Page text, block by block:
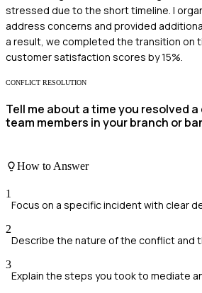
stressed due to the short timeline. I
address concerns and provided
a result, we completed the transition on
customer satisfaction scores by 15%.
CONFLICT RESOLUTION
Tell me about a time you resolved
team members in your branch or
How to Answer
1
Focus on a specific incident with clear
2
Describe the nature of the conflict and
3
Explain the steps you took to mediate